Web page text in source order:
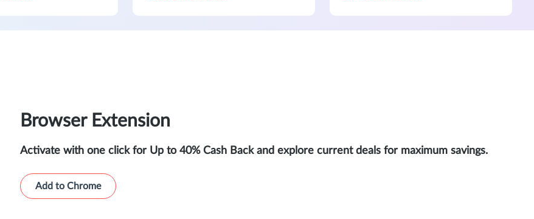
Browser Extension
Activate with one click for Up to 40% Cash Back and explore current deals for maximum savings.
Add to Chrome